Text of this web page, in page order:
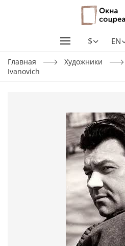
$ EN
Главная Художники
Ivanovich